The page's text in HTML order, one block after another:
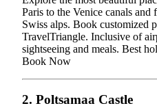
Paris to the Venice canals
Swiss alps. Book customized
TravelTriangle. Inclusive of
sightseeing and meals. Best
Book Now
2. Poltsamaa Castle